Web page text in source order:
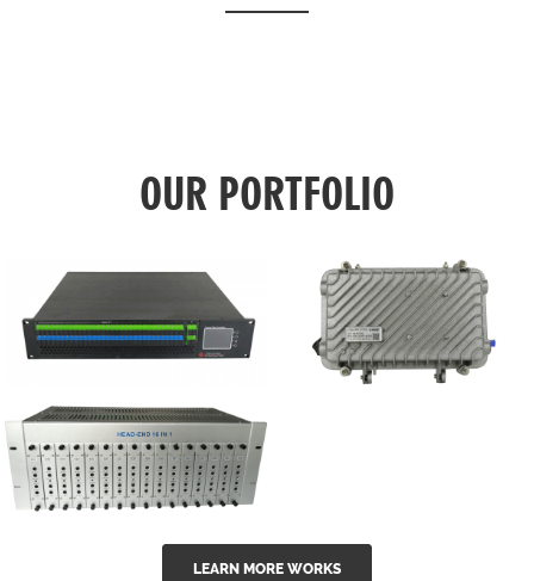
OUR PORTFOLIO
GGE-50ErA 16
ports High
Power
outdoor 15...
GG-16 16 in 1
LEARN MORE WORKS